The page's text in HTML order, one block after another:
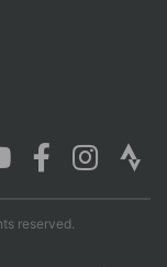
reserved.